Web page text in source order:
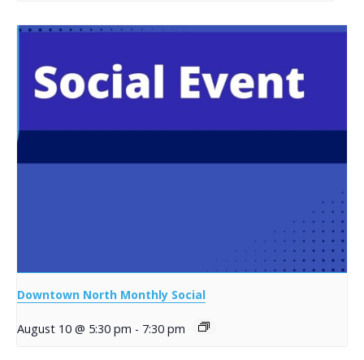
Downtown North Monthly Social
August 10 @ 5:30 pm - 7:30 pm